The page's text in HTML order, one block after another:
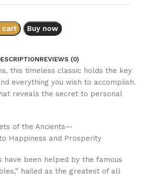
cart Buy now
REVIEWS (0)
this timeless classic holds the key
everything you wish to accomplish.
reveals the secret to personal
of the Ancients—
Happiness and Prosperity
have been helped by the famous
hailed as the greatest of all